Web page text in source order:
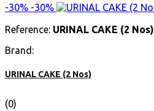
-30% -30%
Reference: URINAL CAKE (2 Nos)
Brand:
URINAL CAKE (2 Nos)
(0)